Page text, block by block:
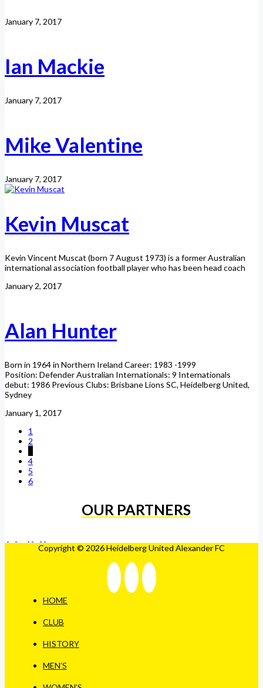
January 7, 2017
Ian Mackie
January 7, 2017
Mike Valentine
January 7, 2017
Kevin Muscat
Kevin Vincent Muscat (born 7 August 1973) is a former Australian
international association football player who has been head coach
January 2, 2017
Alan Hunter
Born in 1964 in Northern Ireland Career: 1983 -1999
Position: Defender Australian Internationals: 9 Internationals
debut: 1986 Previous Clubs: Brisbane Lions SC, Heidelberg United,
Sydney
January 1, 2017
1
2
4
5
6
OUR PARTNERS
Copyright © 2026 Heidelberg United Alexander FC
HOME
CLUB
HISTORY
MEN’S